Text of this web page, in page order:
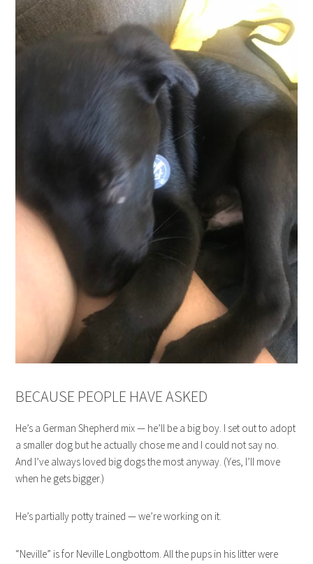
BECAUSE PEOPLE HAVE ASKED
He’s a German Shepherd mix — he’ll be a big boy. I set out to adopt
a smaller dog but he actually chose me and I could not say no.
And I’ve always loved big dogs the most anyway. (Yes, I’ll move
when he gets bigger.)
He’s partially potty trained — we’re working on it.
“Neville” is for Neville Longbottom. All the pups in his litter were